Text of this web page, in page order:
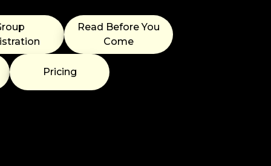
Read Before You
Come
Pricing